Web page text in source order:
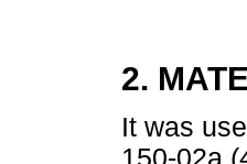
2.
It was